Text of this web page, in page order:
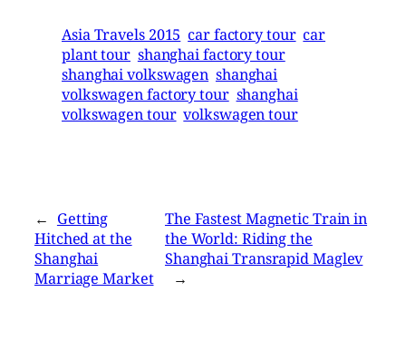
Asia Travels 2015 car factory tour car
plant tour shanghai factory tour
shanghai volkswagen shanghai
volkswagen factory tour shanghai
volkswagen tour volkswagen tour
← Getting
Hitched at the
Shanghai
Marriage Market
The Fastest Magnetic Train in
the World: Riding the
Shanghai Transrapid Maglev
→